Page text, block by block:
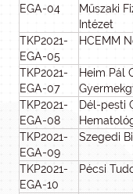
EGA-04
Műszaki
Intézet
TKP2021-
EGA-05
HCEMM
TKP2021-
EGA-07
Heim Pál
TKP2021-
EGA-08
Dél-pesti
TKP2021-
EGA-09
Szegedi
TKP2021-
EGA-10
Pécsi